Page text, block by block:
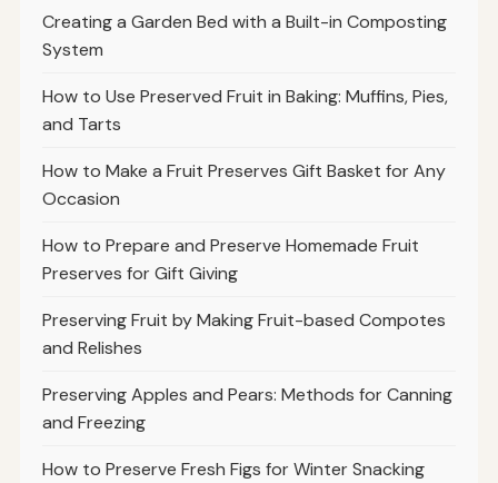
Creating a Garden Bed with a Built-in Composting
System
How to Use Preserved Fruit in Baking: Muffins, Pies,
and Tarts
How to Make a Fruit Preserves Gift Basket for Any
Occasion
How to Prepare and Preserve Homemade Fruit
Preserves for Gift Giving
Preserving Fruit by Making Fruit-based Compotes
and Relishes
Preserving Apples and Pears: Methods for Canning
and Freezing
How to Preserve Fresh Figs for Winter Snacking